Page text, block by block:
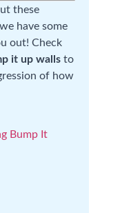
these
have some
out! Check
it up walls to
of how